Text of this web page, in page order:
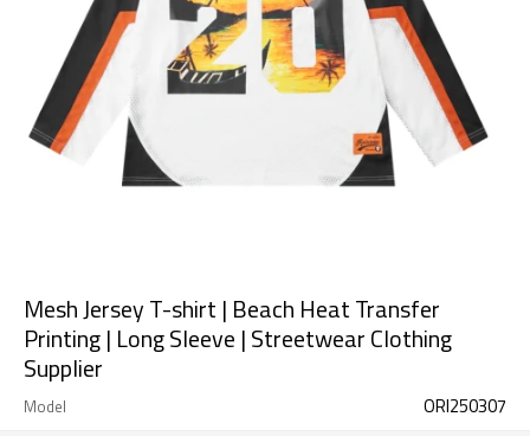
Mesh Jersey T-shirt | Beach Heat Transfer
Printing | Long Sleeve | Streetwear Clothing
Supplier
Model ORI250307